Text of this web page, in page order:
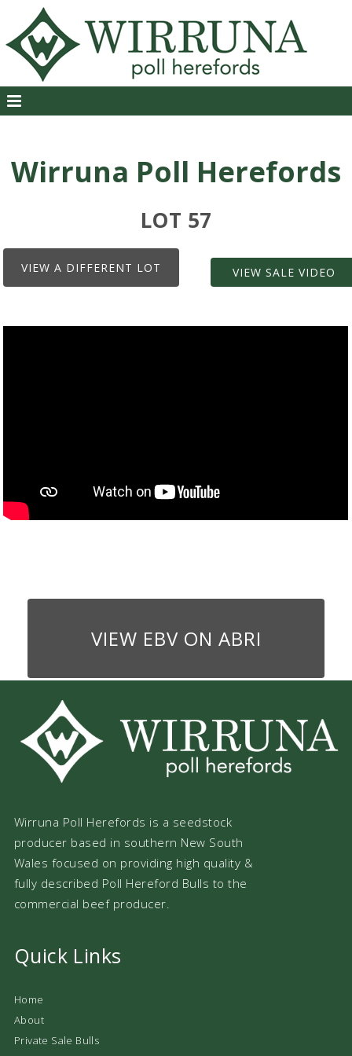
Wirruna Poll Herefords
LOT 57
VIEW A DIFFERENT LOT VIEW SALE VIDEO
VIEW EBV ON ABRI
Wirruna Poll Herefords is a seedstock
producer based in southern New South
Wales focused on providing high quality &
fully described Poll Hereford Bulls to the
commercial beef producer.
Quick Links
Home
About
Private Sale Bulls